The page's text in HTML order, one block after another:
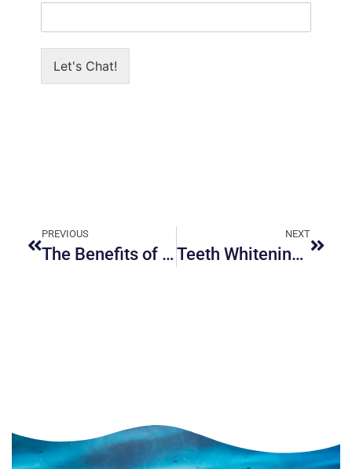
Let's Chat!
PREVIOUS
The Benefits of Sleep Apnea Solutions from a Dentist
NEXT
Teeth Whitening: Professional vs. DIY Solutions